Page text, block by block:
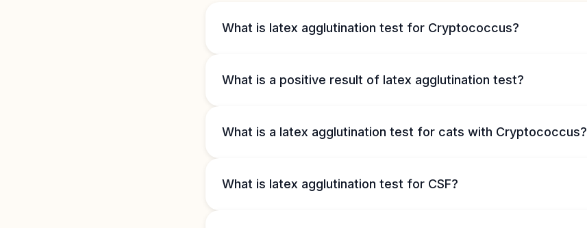
What is latex agglutination test for Cryptococcus?
What is a positive result of latex agglutination test?
What is a latex agglutination test for cats with Cryptococcus?
What is latex agglutination test for CSF?